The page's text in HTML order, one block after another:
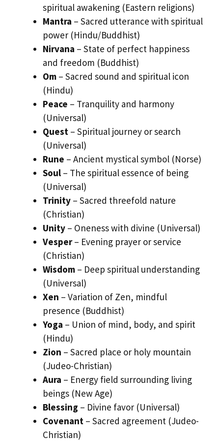
spiritual awakening (Eastern religions)
Mantra – Sacred utterance with spiritual
power (Hindu/Buddhist)
Nirvana – State of perfect happiness
and freedom (Buddhist)
Om – Sacred sound and spiritual icon
(Hindu)
Peace – Tranquility and harmony
(Universal)
Quest – Spiritual journey or search
(Universal)
Rune – Ancient mystical symbol (Norse)
Soul – The spiritual essence of being
(Universal)
Trinity – Sacred threefold nature
(Christian)
Unity – Oneness with divine (Universal)
Vesper– Evening prayer or service
(Christian)
Wisdom – Deep spiritual understanding
(Universal)
Xen – Variation of Zen, mindful
presence (Buddhist)
Yoga – Union of mind, body, and spirit
(Hindu)
Zion – Sacred place or holy mountain
(Judeo-Christian)
Aura – Energy field surrounding living
beings (New Age)
Blessing – Divine favor (Universal)
Covenant – Sacred agreement (Judeo-
Christian)